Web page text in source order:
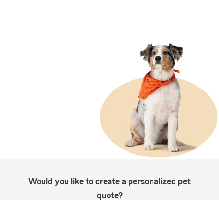
Would you like to create a personalized pet
quote?